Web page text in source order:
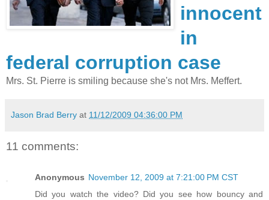
innocent
in
federal corruption case
Mrs. St. Pierre is smiling because she's not Mrs. Meffert.
Jason Brad Berry at 11/12/2009 04:36:00 PM
11 comments:
Anonymous November 12, 2009 at 7:21:00 PM CST
Did you watch the video? Did you see how bouncy and